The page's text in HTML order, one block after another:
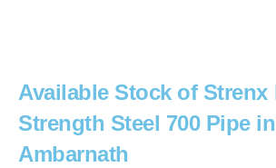
Available Stock of Strenx
Strength Steel 700 Pipe in
Ambarnath